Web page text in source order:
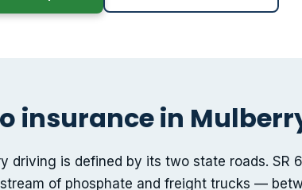
insurance in
driving is defined by its two state roads.
of phosphate and freight trucks —